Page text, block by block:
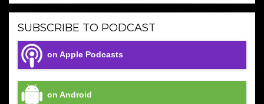
SUBSCRIBE TO PODCAST
on Apple Podcasts
on Android